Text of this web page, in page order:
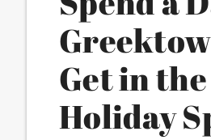
Get in the
Holiday